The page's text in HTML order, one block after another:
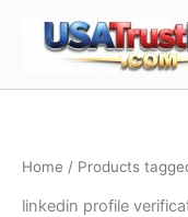
Home / Products
linkedin profile